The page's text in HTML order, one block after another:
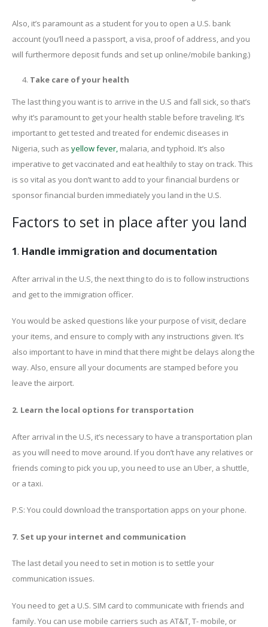
Also, it’s paramount as a student for you to open a U.S. bank
account (you’ll need a passport, a visa, proof of address, and you
will furthermore deposit funds and set up online/mobile banking.)
Take care of your health
The last thing you want is to arrive in the U.S and fall sick, so that’s
why it’s paramount to get your health stable before traveling. It’s
important to get tested and treated for endemic diseases in
Nigeria, such as yellow fever, malaria, and typhoid. It’s also
imperative to get vaccinated and eat healthily to stay on track. This
is so vital as you don’t want to add to your financial burdens or
sponsor financial burden immediately you land in the U.S.
Factors to set in place after you land
1. Handle immigration and documentation
After arrival in the U.S, the next thing to do is to follow instructions
and get to the immigration officer.
You would be asked questions like your purpose of visit, declare
your items, and ensure to comply with any instructions given. It’s
also important to have in mind that there might be delays along the
way. Also, ensure all your documents are stamped before you
leave the airport.
2. Learn the local options for transportation
After arrival in the U.S, it’s necessary to have a transportation plan
as you will need to move around. If you don’t have any relatives or
friends coming to pick you up, you need to use an Uber, a shuttle,
or a taxi.
P.S: You could download the transportation apps on your phone.
7. Set up your internet and communication
The last detail you need to set in motion is to settle your
communication issues.
You need to get a U.S. SIM card to communicate with friends and
family. You can use mobile carriers such as AT&T, T- mobile, or